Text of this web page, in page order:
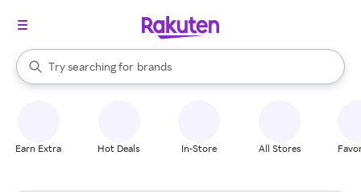
Search Rakuten
Try searching for
stores
brands
groceries
When autocomplete results are available, use the up and down
Earn Extra Hot Deals In-Store All Stores